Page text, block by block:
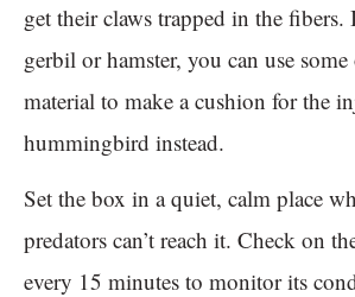
get their claws trapped in the fibers.
gerbil or hamster, you can use
material to make a cushion for the
hummingbird instead.
Set the box in a quiet, calm place
predators can’t reach it. Check on
every 15 minutes to monitor its